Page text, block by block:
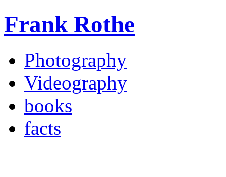
Frank Rothe
Photography
Videography
books
facts